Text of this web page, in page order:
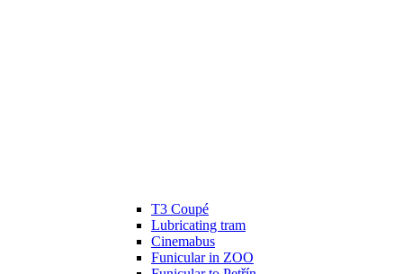
T3 Coupé
Lubricating tram
Cinemabus
Funicular in ZOO